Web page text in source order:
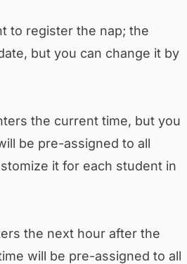
to register the nap; the
but you can change it by
the current time, but you
be pre-assigned to all
it for each student in
the next hour after the
will be pre-assigned to all